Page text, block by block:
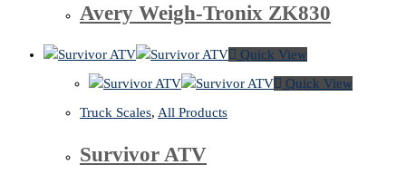
Avery Weigh-Tronix ZK830
Quick View
Quick View
Truck Scales, All Products
Survivor ATV